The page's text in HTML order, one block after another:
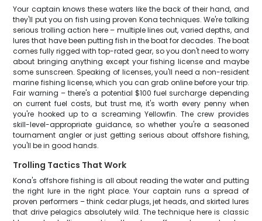
Your captain knows these waters like the back of their hand, and
they'll put you on fish using proven Kona techniques. We're talking
serious trolling action here – multiple lines out, varied depths, and
lures that have been putting fish in the boat for decades. The boat
comes fully rigged with top-rated gear, so you don't need to worry
about bringing anything except your fishing license and maybe
some sunscreen. Speaking of licenses, you'll need a non-resident
marine fishing license, which you can grab online before your trip.
Fair warning – there's a potential $100 fuel surcharge depending
on current fuel costs, but trust me, it's worth every penny when
you're hooked up to a screaming Yellowfin. The crew provides
skill-level-appropriate guidance, so whether you're a seasoned
tournament angler or just getting serious about offshore fishing,
you'll be in good hands.
Trolling Tactics That Work
Kona's offshore fishing is all about reading the water and putting
the right lure in the right place. Your captain runs a spread of
proven performers – think cedar plugs, jet heads, and skirted lures
that drive pelagics absolutely wild. The technique here is classic